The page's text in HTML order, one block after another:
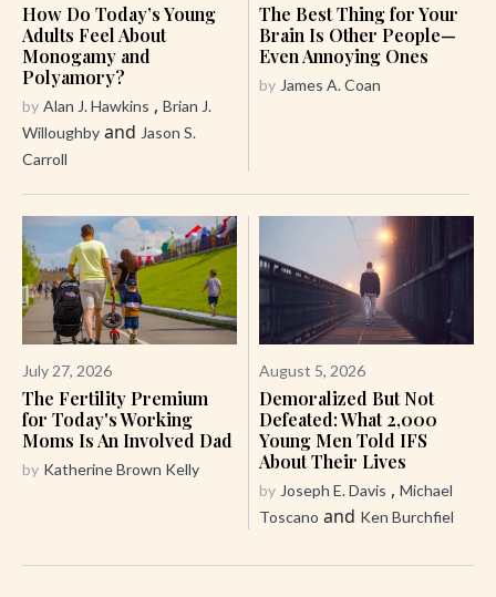
How Do Today’s Young
Adults Feel About
Monogamy and
Polyamory?
by Alan J. Hawkins , Brian J.
Willoughby and Jason S.
Carroll
The Best Thing for Your
Brain Is Other People—
Even Annoying Ones
by James A. Coan
July 27, 2026
The Fertility Premium
for Today's Working
Moms Is An Involved Dad
by Katherine Brown Kelly
August 5, 2026
Demoralized But Not
Defeated: What 2,000
Young Men Told IFS
About Their Lives
by Joseph E. Davis , Michael
Toscano and Ken Burchfiel